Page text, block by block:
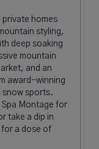
private homes
styling,
deep soaking
mountain
and an
award-winning
snow sports.
Montage for
take a dip in
a dose of